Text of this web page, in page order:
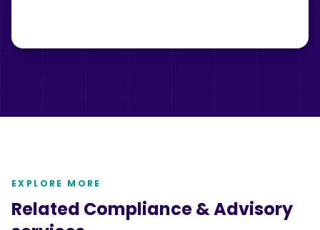
EXPLORE MORE
Related Compliance & Advisory